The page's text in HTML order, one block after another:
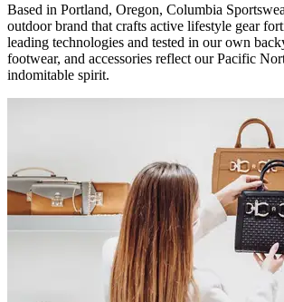
Based in Portland, Oregon, Columbia
outdoor brand that crafts active lifestyle gear
leading technologies and tested in our own
footwear, and accessories reflect our Pacific
indomitable spirit.